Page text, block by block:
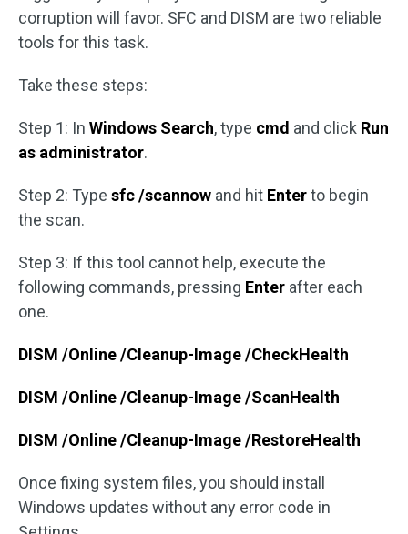
corruption will favor. SFC and DISM are two reliable
tools for this task.
Take these steps:
Step 1: In Windows Search, type cmd and click Run
as administrator.
Step 2: Type sfc /scannow and hit Enterto begin
the scan.
Step 3: If this tool cannot help, execute the
following commands, pressing Enter after each
one.
DISM /Online /Cleanup-Image /CheckHealth
DISM /Online /Cleanup-Image /ScanHealth
DISM /Online /Cleanup-Image /RestoreHealth
Once fixing system files, you should install
Windows updates without any error code in